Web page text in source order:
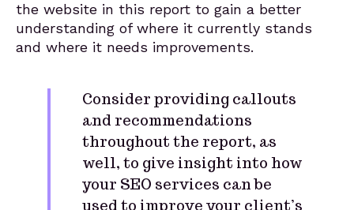
the website in this report to gain a better
understanding of where it currently stands
and where it needs improvements.
Consider providing callouts
and recommendations
throughout the report, as
well, to give insight into how
your SEO services can be
used to improve your client’s